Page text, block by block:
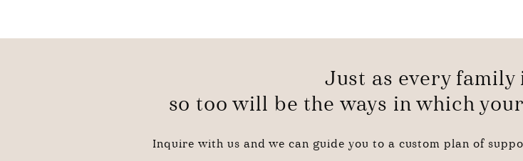
Just as every
so too will be the ways in which
Inquire with us and we can guide you to a custom plan of